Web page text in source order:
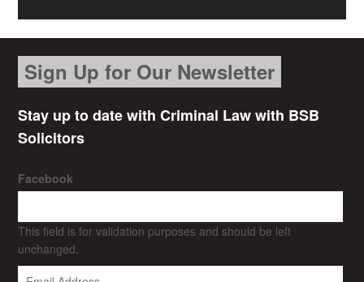
Sign Up for Our Newsletter
Stay up to date with Criminal Law with BSB
Solicitors
Facebook
This field is for validation purposes and should be left
unchanged.